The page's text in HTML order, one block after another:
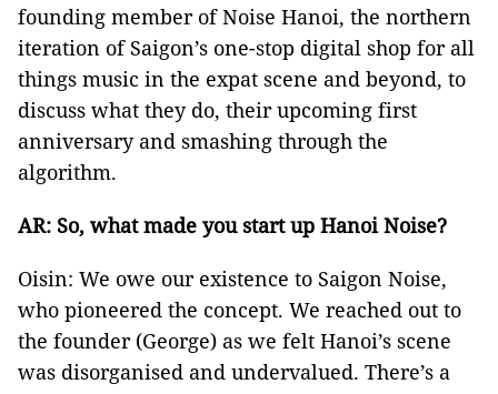
founding member of Noise Hanoi, the northern
iteration of Saigon’s one-stop digital shop for all
things music in the expat scene and beyond, to
discuss what they do, their upcoming first
anniversary and smashing through the
algorithm.
AR: So, what made you start up Hanoi Noise?
Oisin: We owe our existence to Saigon Noise,
who pioneered the concept. We reached out to
the founder (George) as we felt Hanoi’s scene
was disorganised and undervalued. There’s a